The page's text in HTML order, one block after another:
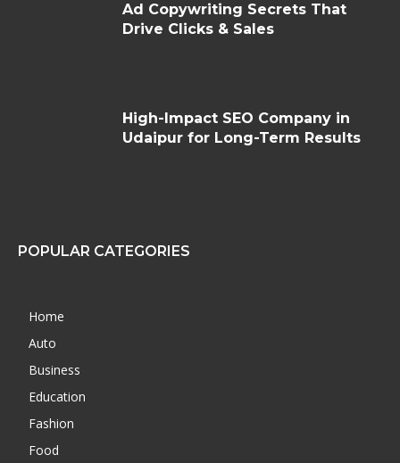
Ad Copywriting Secrets That
Drive Clicks & Sales
High-Impact SEO Company in
Udaipur for Long-Term Results
POPULAR CATEGORIES
Home
Auto
Business
Education
Fashion
Food